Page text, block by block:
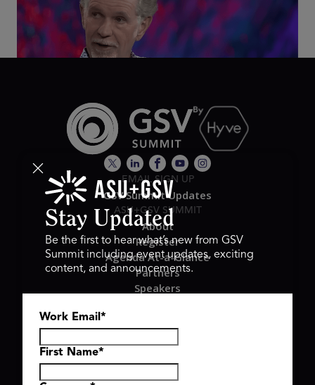
2026
EMAIL SIGN UP
GSV Summit Updates
ASU+GSV SUMMIT
About
Register
Agenda At-a-Glance
Partners
Speakers
GSV Ventures
Hyve Group
Stay Updated
Be the first to hear what’s new from GSV
Summit including event updates, exciting
content, and announcements.
Work Email *
First Name*